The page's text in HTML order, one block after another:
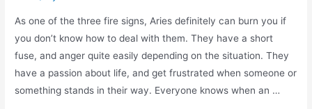
As one of the three fire signs, Aries definitely can burn you if
you don’t know how to deal with them. They have a short
fuse, and anger quite easily depending on the situation. They
have a passion about life, and get frustrated when someone or
something stands in their way. Everyone knows when an …